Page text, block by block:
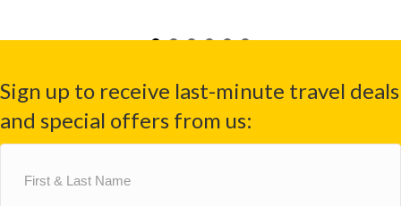
Sign up to receive last-minute travel deals
and special offers from us: